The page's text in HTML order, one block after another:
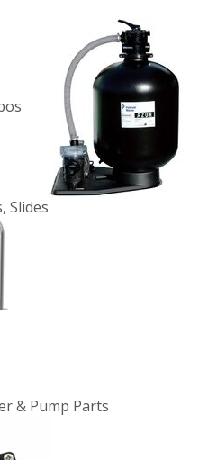
Slides
& Pump Parts